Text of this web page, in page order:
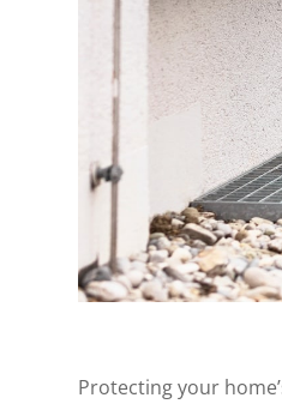
Protecting your